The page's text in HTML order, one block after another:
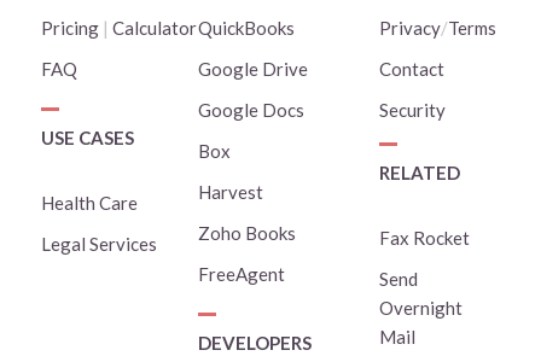
Pricing| Calculator
FAQ
USE CASES
Health Care
Legal Services
QuickBooks
Google Drive
Google Docs
Box
Harvest
Zoho Books
FreeAgent
DEVELOPERS
Privacy/Terms
Contact
Security
RELATED
Fax Rocket
Send
Overnight
Mail